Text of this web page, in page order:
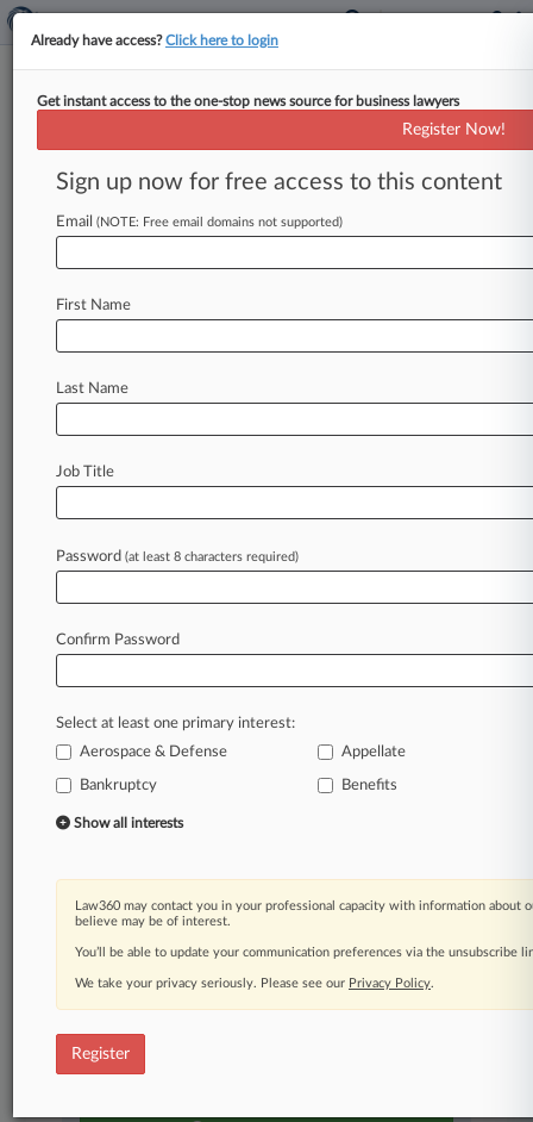
Expert Analysis
Agentic AI Puts A New Twist On
Attorney Ethics Obligations
By Grace Wynn ( September 12, 2025, 5:29 PM
classofprograms,
Law360 is on it, so you are, too.
A Law360 subscription puts you at the center
of fast-moving legal issues, trends and
developments so you can act with speed and
confidence. Over 200 articles are published
practice areas and jurisdictions.
A Law360 subscription includes features such
Mobile app
Advanced search
Real-time alerts
450K+ searchable archived articles
And more!
Experience Law360 today with a
Already have access?Click here to login
Get instant access to the one-stop news source for business lawyers
Register Now!
Sign up now for free access to this content
Email (NOTE: Free email domains not supported)
First Name
Last Name
Job Title
Password (at least 8 characters required)
Confirm Password
Select at least one primary interest:
Aerospace & Defense
Appellate
Bankruptcy Benefits
Show all interests
Law360 may contact you in your professional capacity with information about
believe may be of interest.
You’ll be able to update your communication preferences via the unsubscribe
We take your privacy seriously. Please see our Privacy Policy.
Register